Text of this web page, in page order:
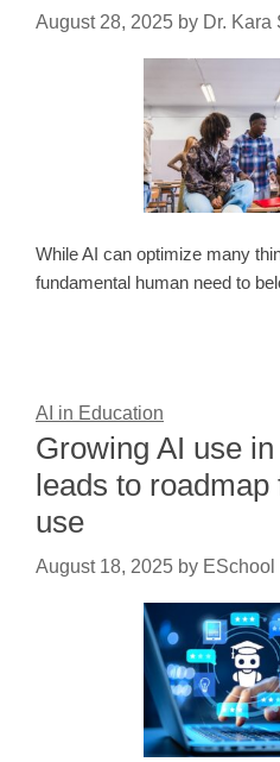
August 28, 2025 by Dr. Kara
While AI can optimize many
fundamental human need to
AI in Education
Growing AI use
leads to
use
August 18, 2025 by